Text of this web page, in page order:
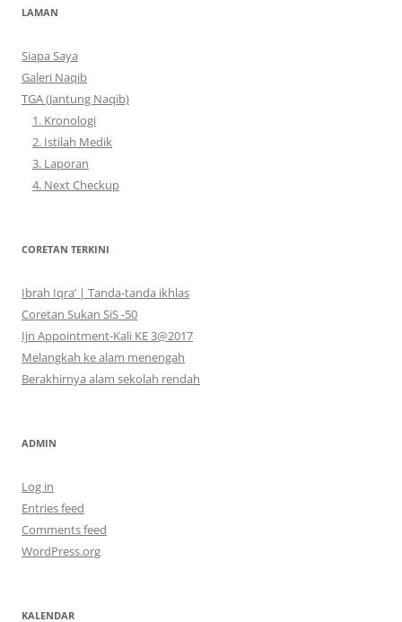
LAMAN
Siapa Saya
Galeri Naqib
TGA (Jantung Naqib)
1. Kronologi
2. Istilah Medik
3. Laporan
4. Next Checkup
CORETAN TERKINI
Ibrah Iqra’ | Tanda-tanda ikhlas
Coretan Sukan SiS -50
Ijn Appointment-Kali KE 3@2017
Melangkah ke alam menengah
Berakhirnya alam sekolah rendah
ADMIN
Log in
Entries feed
Comments feed
WordPress.org
KALENDAR